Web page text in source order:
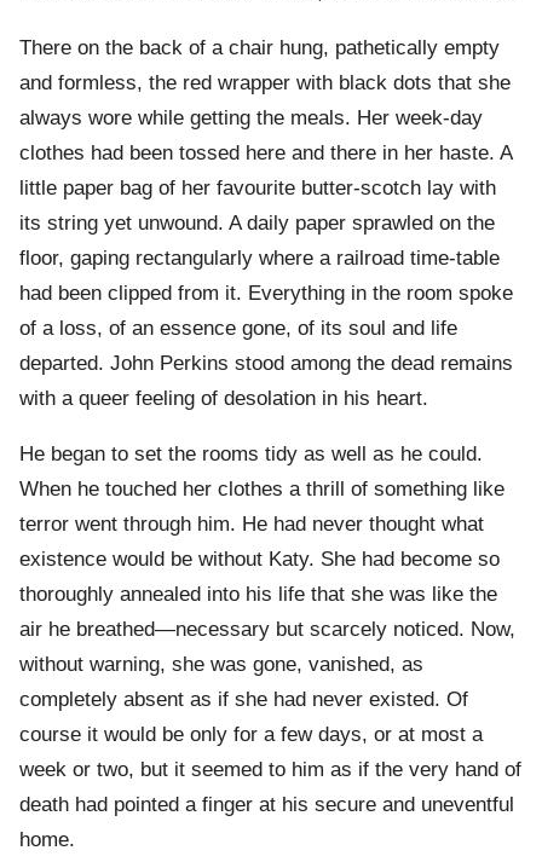
There on the back of a chair hung, pathetically empty
and formless, the red wrapper with black dots that she
always wore while getting the meals. Her week-day
clothes had been tossed here and there in her haste. A
little paper bag of her favourite butter-scotch lay with
its string yet unwound. A daily paper sprawled on the
floor, gaping rectangularly where a railroad time-table
had been clipped from it. Everything in the room spoke
of a loss, of an essence gone, of its soul and life
departed. John Perkins stood among the dead remains
with a queer feeling of desolation in his heart.
He began to set the rooms tidy as well as he could.
When he touched her clothes a thrill of something like
terror went through him. He had never thought what
existence would be without Katy. She had become so
thoroughly annealed into his life that she was like the
air he breathed—necessary but scarcely noticed. Now,
without warning, she was gone, vanished, as
completely absent as if she had never existed. Of
course it would be only for a few days, or at most a
week or two, but it seemed to him as if the very hand of
death had pointed a finger at his secure and uneventful
home.